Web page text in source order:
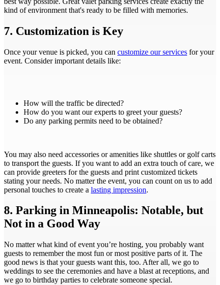
kind of environment that's ready to be filled with memories.
7. Customization is Key
Once your venue is picked, you can customize our services for your
event. Consider important details like:
How will the traffic be directed?
How do you want our experts to greet your guests?
Do any parking permits need to be obtained?
You may also need accessories or amenities like shuttles or golf carts
to transport the guests. If you want to add an extra touch of care, we
can provide greeters for the guests and print customized tickets
stating your needs. No matter the event, you can count on us to add
personal touches to create a lasting impression.
8. Parking in Minneapolis: Notable, but
Not in a Good Way
No matter what kind of event you’re hosting, you probably want
guests to remember the most fun or most positive parts of it. The
good news is that your guests want this, too. After all, we go to
weddings to see the ceremonies and have a blast at receptions, and
we go to birthday parties to celebrate someone special.